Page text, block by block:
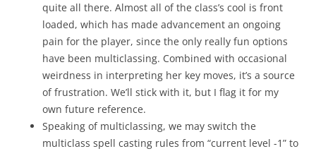
quite all there. Almost all of the class’s cool is front
loaded, which has made advancement an ongoing
pain for the player, since the only really fun options
have been multiclassing. Combined with occasional
weirdness in interpreting her key moves, it’s a source
of frustration. We’ll stick with it, but I flag it for my
own future reference.
Speaking of multiclassing, we may switch the
multiclass spell casting rules from “current level -1” to